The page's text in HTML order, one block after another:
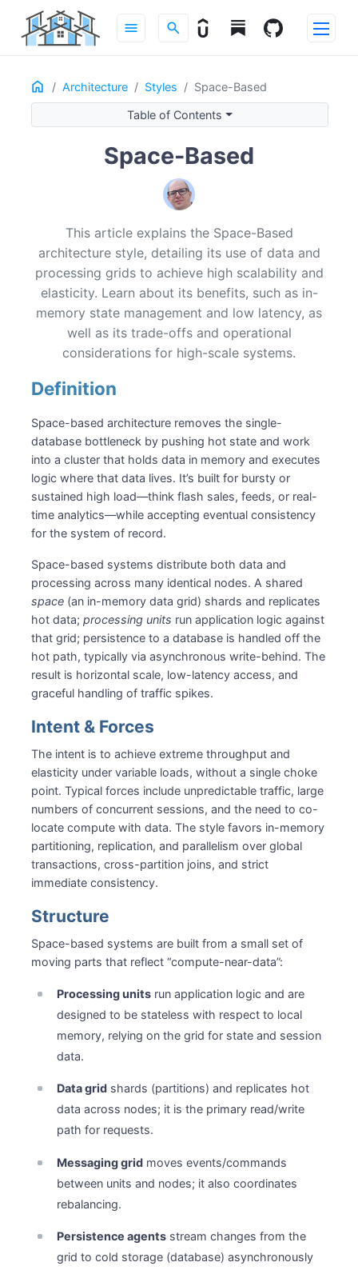
menu search
Home Architecture Styles Space-Based
ON THIS PAGE
Definition
Intent & Forces
Dependency Rules
Design Considerations
Operational Considerations
Recommended Reading
Table of Contents
Space-Based
This article explains the Space-Based
architecture style, detailing its use of data and
processing grids to achieve high scalability and
elasticity. Learn about its benefits, such as in-
memory state management and low latency, as
well as its trade-offs and operational
considerations for high-scale systems.
Definition
Space-based architecture removes the single-
database bottleneck by pushing hot state and work
into a cluster that holds data in memory and executes
logic where that data lives. It’s built for bursty or
sustained high load—think flash sales, feeds, or real-
time analytics—while accepting eventual consistency
for the system of record.
Space-based systems distribute both data and
processing across many identical nodes. A shared
space (an in-memory data grid) shards and replicates
hot data;processing units run application logic against
that grid; persistence to a database is handled off the
hot path, typically via asynchronous write-behind. The
result is horizontal scale, low-latency access, and
graceful handling of traffic spikes.
Intent & Forces
The intent is to achieve extreme throughput and
elasticity under variable loads, without a single choke
point. Typical forces include unpredictable traffic, large
numbers of concurrent sessions, and the need to co-
locate compute with data. The style favors in-memory
partitioning, replication, and parallelism over global
transactions, cross-partition joins, and strict
immediate consistency.
Structure
Space-based systems are built from a small set of
moving parts that reflect “compute-near-data”:
Processing units run application logic and are
designed to be stateless with respect to local
memory, relying on the grid for state and session
data.
Data grid shards (partitions) and replicates hot
data across nodes; it is the primary read/write
path for requests.
Messaging grid moves events/commands
between units and nodes; it also coordinates
rebalancing.
Persistence agents stream changes from the
grid to cold storage (database) asynchronously